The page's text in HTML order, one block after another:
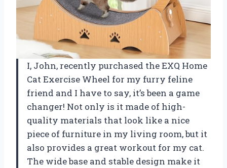
I, John, recently purchased the EXQ Home
Cat Exercise Wheel for my furry feline
friend and I have to say, it’s been a game
changer! Not only is it made of high-
quality materials that look like a nice
piece of furniture in my living room, but it
also provides a great workout for my cat.
The wide base and stable design make it